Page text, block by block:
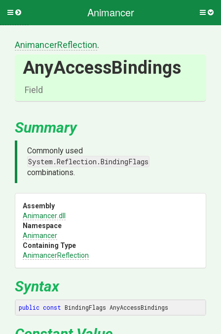
Animancer
Toggle
AnimancerReflection.
AnyAccessBindings
Field
Summary
Commonly used
System.Reflection.BindingFlags
combinations.
Assembly
Animancer.dll
Namespace
Animancer
Containing Type
AnimancerReflection
Syntax
public const BindingFlags AnyAccessBindings